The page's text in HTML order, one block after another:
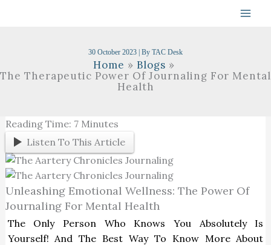
30 October 2023 | By TAC Desk
Home
Blogs
The Therapeutic Power Of Journaling For Mental
Health
Reading Time: 7 Minutes
Listen To This Article
Unleashing Emotional Wellness: The Power Of
Journaling For Mental Health
The Only Person Who Knows You Absolutely Is
Yourself! And The Best Way To Know More About